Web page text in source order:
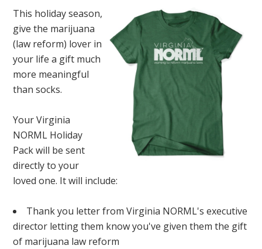
This holiday season,
give the marijuana
(law reform) lover in
your life a gift much
more meaningful
than socks.
Your Virginia
NORML Holiday
Pack will be sent
directly to your
loved one. It will include:
Thank you letter from Virginia NORML's executive
director letting them know you've given them the gift
of marijuana law reform